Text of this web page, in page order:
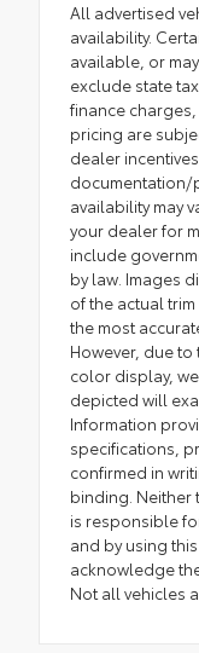
All advertised
availability.
available, or
exclude state
finance
pricing are
dealer
documentation/
availability may
your dealer for
include
by law. Images
of the actual
the most
However, due
color display,
depicted will
Information
specifications,
confirmed in
binding. Neither
is responsible
and by using
acknowledge
Not all vehicles